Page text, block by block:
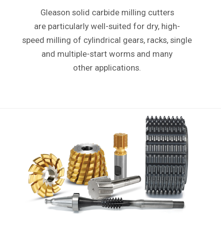
Gleason solid carbide milling cutters
are particularly well-suited for dry, high-
speed milling of cylindrical gears, racks, single
and multiple-start worms and many
other applications.